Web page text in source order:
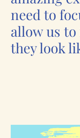
need to
allow us
they look